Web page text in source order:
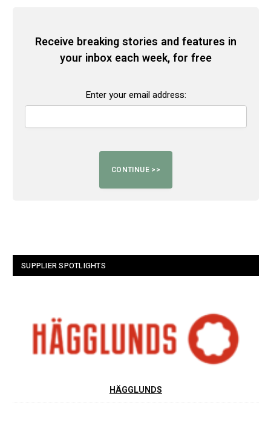
Receive breaking stories and features in
your inbox each week, for free
Enter your email address:
SUPPLIER SPOTLIGHTS
HÄGGLUNDS